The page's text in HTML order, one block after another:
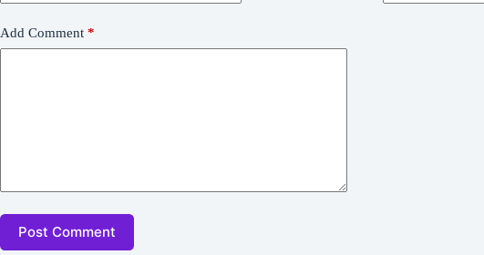
Add Comment *
Post Comment